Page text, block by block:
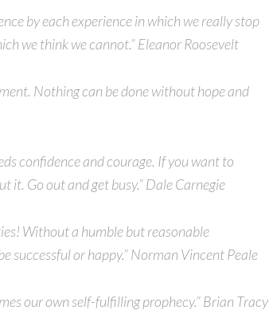
by each experience in which we really stop
we think we cannot.” Eleanor Roosevelt
Nothing can be done without hope and
confidence and courage. If you want to
it. Go out and get busy.” Dale Carnegie
Without a humble but reasonable
successful or happy.” Norman Vincent Peale
our own self-fulfilling prophecy.” Brian Tracy